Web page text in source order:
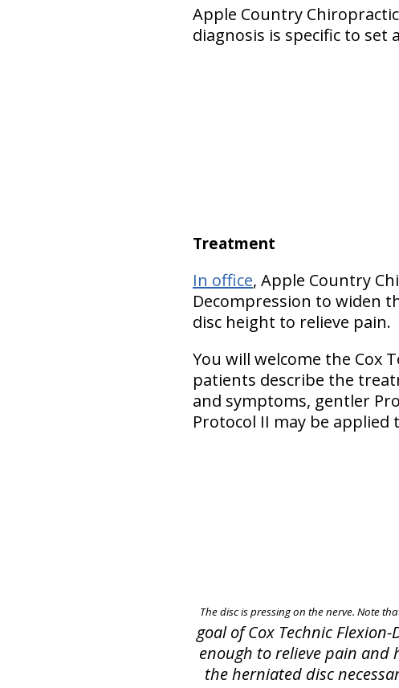
Apple Country
diagnosis is specific to
Treatment
In office, Apple Country
Decompression to widen
disc height to relieve pain.
You will welcome the Cox
patients describe the
and symptoms, gentler
Protocol II may be applied
The disc is pressing on the nerve. Note
goal of Cox Technic
enough to relieve pain and
the herniated disc